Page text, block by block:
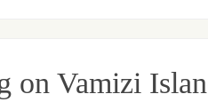
on Vamizi